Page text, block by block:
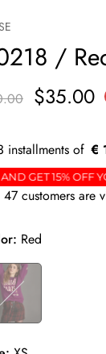
/
$35.00
€
AND
47 customers are
Red